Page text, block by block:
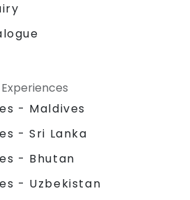
- Maldives
- Sri Lanka
- Bhutan
- Uzbekistan